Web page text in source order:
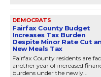
DEMOCRATS
Fairfax County Budget
Increases Tax Burden
Despite Minor Rate Cut
New Meals Tax
Fairfax County residents are
another year of increased
burdens under the newly...